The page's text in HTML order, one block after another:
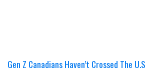
Gen Z Canadians Haven’t Crossed The